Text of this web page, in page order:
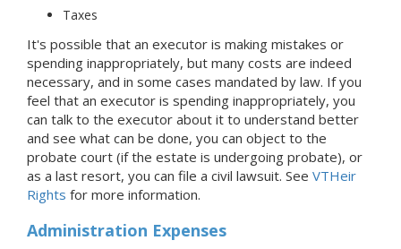
Taxes
It's possible that an executor is making mistakes or
spending inappropriately, but many costs are indeed
necessary, and in some cases mandated by law. If you
feel that an executor is spending inappropriately, you
can talk to the executor about it to understand better
and see what can be done, you can object to the
probate court (if the estate is undergoing probate), or
as a last resort, you can file a civil lawsuit. See VTHeir
Rights for more information.
Administration Expenses